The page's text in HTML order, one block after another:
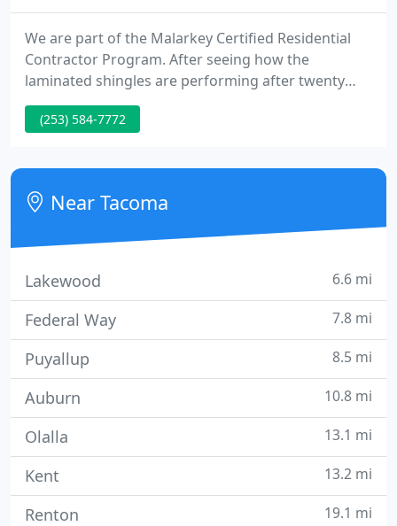
We are part of the Malarkey Certified Residential
Contractor Program. After seeing how the
laminated shingles are performing after twenty
years, we believe the Malarkey product line is the
best engineered shingle. Their "Zone" nailing area
functioning and longest lasting shingle on the
market.
(253) 584-7772
Near Tacoma
Lakewood 6.6 mi
Federal Way 7.8 mi
Puyallup 8.5 mi
Auburn 10.8 mi
Olalla 13.1 mi
Kent 13.2 mi
Renton 19.1 mi